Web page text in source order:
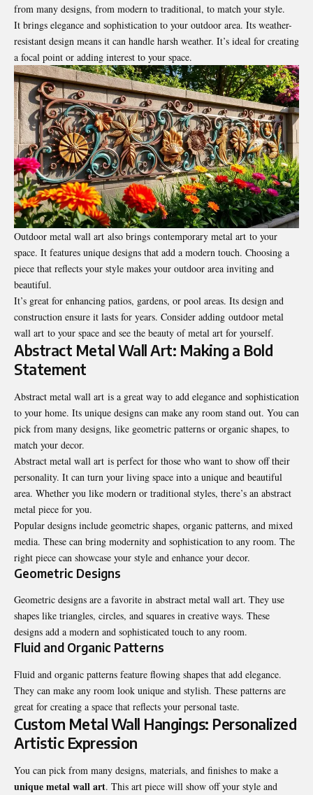
from many designs, from modern to traditional, to match your style.
It brings elegance and sophistication to your outdoor area. Its weather-
resistant design means it can handle harsh weather. It’s ideal for creating
a focal point or adding interest to your space.
Outdoor metal wall art also brings contemporary metal art to your
space. It features unique designs that add a modern touch. Choosing a
piece that reflects your style makes your outdoor area inviting and
beautiful.
It’s great for enhancing patios, gardens, or pool areas. Its design and
construction ensure it lasts for years. Consider adding outdoor metal
wall art to your space and see the beauty of metal art for yourself.
Abstract Metal Wall Art: Making a Bold
Statement
Abstract metal wall art is a great way to add elegance and sophistication
to your home. Its unique designs can make any room stand out. You can
pick from many designs, like geometric patterns or organic shapes, to
match your decor.
Abstract metal wall art is perfect for those who want to show off their
personality. It can turn your living space into a unique and beautiful
area. Whether you like modern or traditional styles, there’s an abstract
metal piece for you.
Popular designs include geometric shapes, organic patterns, and mixed
media. These can bring modernity and sophistication to any room. The
right piece can showcase your style and enhance your decor.
Geometric Designs
Geometric designs are a favorite in abstract metal wall art. They use
shapes like triangles, circles, and squares in creative ways. These
designs add a modern and sophisticated touch to any room.
Fluid and Organic Patterns
Fluid and organic patterns feature flowing shapes that add elegance.
They can make any room look unique and stylish. These patterns are
great for creating a space that reflects your personal taste.
Custom Metal Wall Hangings: Personalized
Artistic Expression
You can pick from many designs, materials, and finishes to make a
unique metal wall art. This art piece will show off your style and